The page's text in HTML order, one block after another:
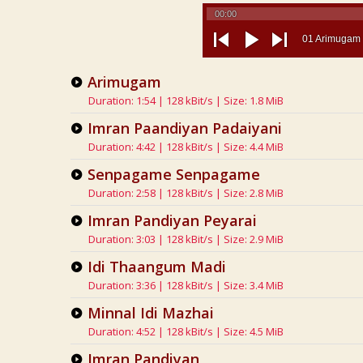
00:00
previous
play next
01 Arimugam
Arimugam
Duration: 1:54 | 128 kBit/s | Size: 1.8 MiB
Imran Paandiyan Padaiyani
Duration: 4:42 | 128 kBit/s | Size: 4.4 MiB
Senpagame Senpagame
Duration: 2:58 | 128 kBit/s | Size: 2.8 MiB
Imran Pandiyan Peyarai
Duration: 3:03 | 128 kBit/s | Size: 2.9 MiB
Idi Thaangum Madi
Duration: 3:36 | 128 kBit/s | Size: 3.4 MiB
Minnal Idi Mazhai
Duration: 4:52 | 128 kBit/s | Size: 4.5 MiB
Imran Pandiyan